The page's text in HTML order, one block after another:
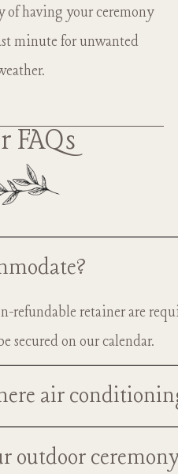
having your ceremony
minute for unwanted
FAQs
ceremony space and
refundable retainer are
secured on our calendar.
air
whatever time of